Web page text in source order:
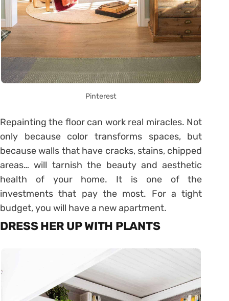
Pinterest
Repainting the floor can work real miracles. Not
only because color transforms spaces, but
because walls that have cracks, stains, chipped
areas… will tarnish the beauty and aesthetic
health of your home. It is one of the
investments that pay the most. For a tight
budget, you will have a new apartment.
DRESS HER UP WITH PLANTS